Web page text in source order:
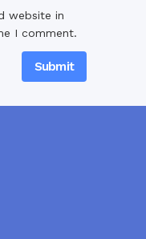
website in
I comment.